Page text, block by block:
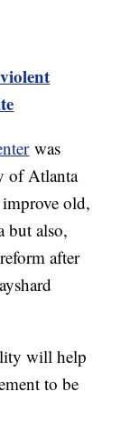
was
of Atlanta
old,
but also,
after
will help
to be